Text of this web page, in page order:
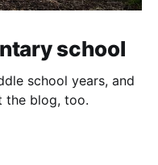
school
school years, and
the blog, too.